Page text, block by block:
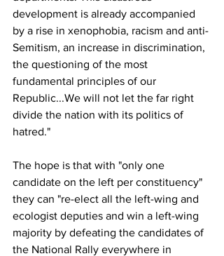
development is already accompanied
by a rise in xenophobia, racism and anti-
Semitism, an increase in discrimination,
the questioning of the most
fundamental principles of our
Republic...We will not let the far right
divide the nation with its politics of
hatred."
The hope is that with "only one
candidate on the left per constituency"
they can "re-elect all the left-wing and
ecologist deputies and win a left-wing
majority by defeating the candidates of
the National Rally everywhere in